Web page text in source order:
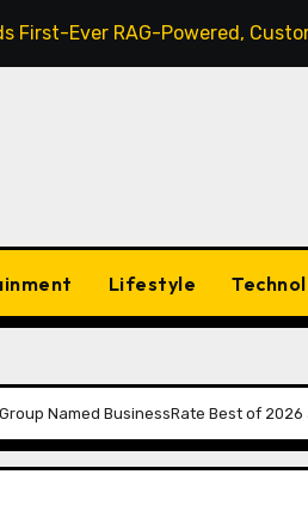
First-Ever RAG-Powered,
Lifestyle
Named BusinessRate Best of